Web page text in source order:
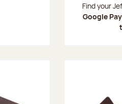
Find your
Google